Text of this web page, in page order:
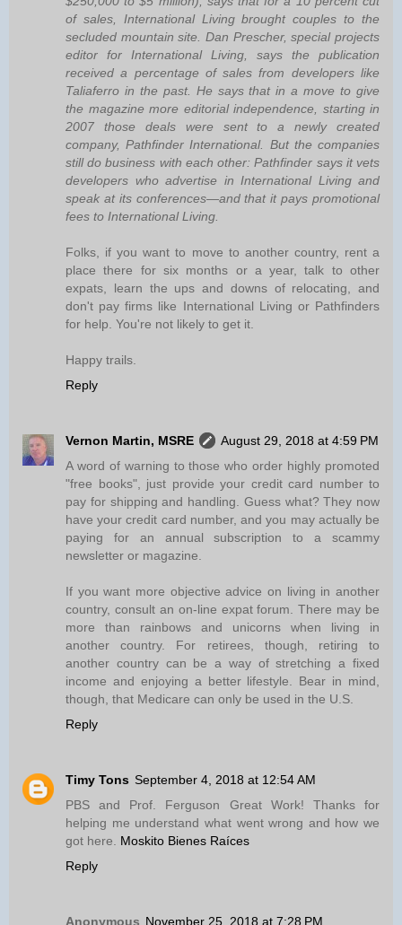
of sales, International Living brought couples to the
secluded mountain site. Dan Prescher, special projects
editor for International Living, says the publication
received a percentage of sales from developers like
Taliaferro in the past. He says that in a move to give
the magazine more editorial independence, starting in
2007 those deals were sent to a newly created
company, Pathfinder International. But the companies
still do business with each other: Pathfinder says it vets
developers who advertise in International Living and
speak at its conferences—and that it pays promotional
fees to International Living.
Folks, if you want to move to another country, rent a
place there for six months or a year, talk to other
expats, learn the ups and downs of relocating, and
don't pay firms like International Living or Pathfinders
for help. You're not likely to get it.
Happy trails.
Reply
Vernon Martin, MSRE
August 29, 2018 at 4:59 PM
A word of warning to those who order highly promoted
"free books", just provide your credit card number to
pay for shipping and handling. Guess what? They now
have your credit card number, and you may actually be
paying for an annual subscription to a scammy
newsletter or magazine.
If you want more objective advice on living in another
country, consult an on-line expat forum. There may be
more than rainbows and unicorns when living in
another country. For retirees, though, retiring to
another country can be a way of stretching a fixed
income and enjoying a better lifestyle. Bear in mind,
though, that Medicare can only be used in the U.S.
Reply
Timy Tons September 4, 2018 at 12:54 AM
PBS and Prof. Ferguson Great Work! Thanks for
helping me understand what went wrong and how we
got here. Moskito Bienes Raíces
Reply
Anonymous November 25, 2018 at 7:28 PM